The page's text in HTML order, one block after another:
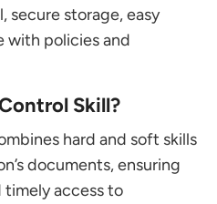
secure storage, easy
with policies and
Skill?
hard and soft skills
documents, ensuring
timely access to